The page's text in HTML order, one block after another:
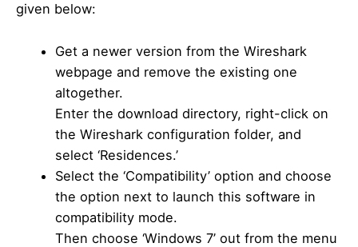
given below:
Get a newer version from the Wireshark
webpage and remove the existing one
altogether.
Enter the download directory, right-click on
the Wireshark configuration folder, and
select ‘Residences.’
Select the ‘Compatibility’ option and choose
the option next to launch this software in
compatibility mode.
Then choose ‘Windows 7’ out from the menu